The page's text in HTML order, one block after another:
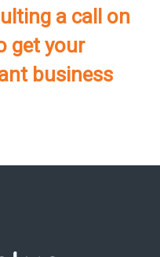
a call on
get your
business